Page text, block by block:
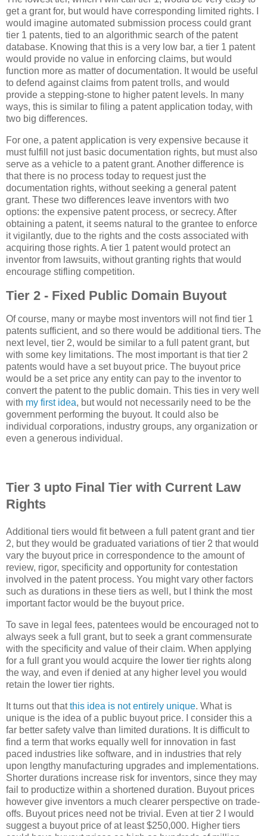
get a grant for, but would have corresponding limited rights. I
would imagine automated submission process could grant
tier 1 patents, tied to an algorithmic search of the patent
database. Knowing that this is a very low bar, a tier 1 patent
would provide no value in enforcing claims, but would
function more as matter of documentation. It would be useful
to defend against claims from patent trolls, and would
provide a stepping-stone to higher patent levels. In many
ways, this is similar to filing a patent application today, with
two big differences.
For one, a patent application is very expensive because it
must fulfill not just basic documentation rights, but must also
serve as a vehicle to a patent grant. Another difference is
that there is no process today to request just the
documentation rights, without seeking a general patent
grant. These two differences leave inventors with two
options: the expensive patent process, or secrecy. After
obtaining a patent, it seems natural to the grantee to enforce
it vigilantly, due to the rights and the costs associated with
acquiring those rights. A tier 1 patent would protect an
inventor from lawsuits, without granting rights that would
encourage stifling competition.
Tier 2 - Fixed Public Domain Buyout
Of course, many or maybe most inventors will not find tier 1
patents sufficient, and so there would be additional tiers. The
next level, tier 2, would be similar to a full patent grant, but
with some key limitations. The most important is that tier 2
patents would have a set buyout price. The buyout price
would be a set price any entity can pay to the inventor to
convert the patent to the public domain. This ties in very well
with my first idea, but would not necessarily need to be the
government performing the buyout. It could also be
individual corporations, industry groups, any organization or
even a generous individual.
Tier 3 upto Final Tier with Current Law
Rights
Additional tiers would fit between a full patent grant and tier
2, but they would be graduated variations of tier 2 that would
vary the buyout price in correspondence to the amount of
review, rigor, specificity and opportunity for contestation
involved in the patent process. You might vary other factors
such as durations in these tiers as well, but I think the most
important factor would be the buyout price.
To save in legal fees, patentees would be encouraged not to
always seek a full grant, but to seek a grant commensurate
with the specificity and value of their claim. When applying
for a full grant you would acquire the lower tier rights along
the way, and even if denied at any higher level you would
retain the lower tier rights.
It turns out thatthis idea is not entirely unique. What is
unique is the idea of a public buyout price. I consider this a
far better safety valve than limited durations. It is difficult to
find a term that works equally well for innovation in fast
paced industries like software, and in industries that rely
upon lengthy manufacturing upgrades and implementations.
Shorter durations increase risk for inventors, since they may
fail to productize within a shortened duration. Buyout prices
however give inventors a much clearer perspective on trade-
offs. Buyout prices need not be trivial. Even at tier 2 I would
suggest a buyout price of at least $250,000. Higher tiers